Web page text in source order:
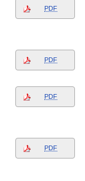
PDF
PDF
PDF
PDF